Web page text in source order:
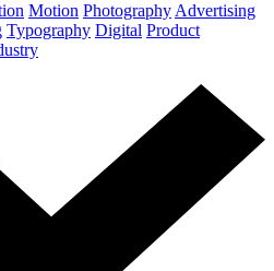
Motion Photography Advertising
Typography Digital Product